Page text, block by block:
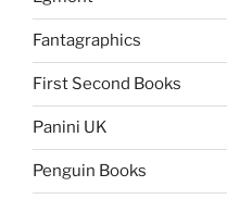
Fantagraphics
First Second Books
Panini UK
Penguin Books